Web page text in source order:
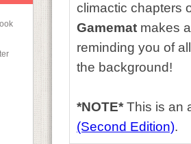
climactic chapters
Gamemat makes
reminding you of
the background!
*NOTE*This is an
(Second Edition).